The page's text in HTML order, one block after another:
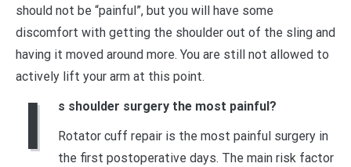
should not be “painful”, but you will have some
discomfort with getting the shoulder out of the sling and
having it moved around more. You are still not allowed to
actively lift your arm at this point.
I
s shoulder surgery the most painful?
Rotator cuff repair is the most painful surgery in
the first postoperative days. The main risk factor